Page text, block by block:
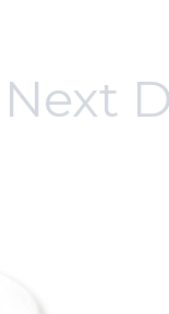
Next